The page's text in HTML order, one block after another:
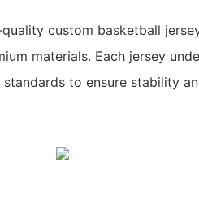
custom basketball
materials. Each jersey
to ensure stability